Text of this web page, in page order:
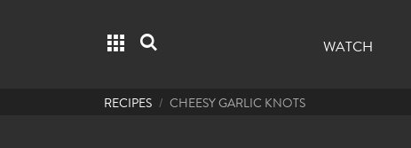
Grid menu WATCH
RECIPES CHEESY GARLIC KNOTS